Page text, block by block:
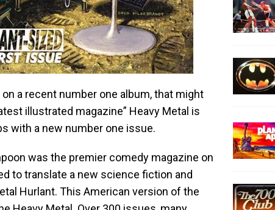
a recent number one album, that might
illustrated magazine” Heavy Metal is
with a new number one issue.
was the premier comedy magazine on
to translate a new science fiction and
Hurlant. This American version of the